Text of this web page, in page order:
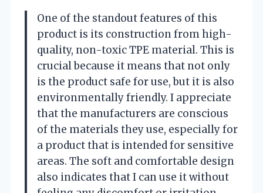
One of the standout features of this
product is its construction from high-
quality, non-toxic TPE material. This is
crucial because it means that not only
is the product safe for use, but it is also
environmentally friendly. I appreciate
that the manufacturers are conscious
of the materials they use, especially for
a product that is intended for sensitive
areas. The soft and comfortable design
also indicates that I can use it without